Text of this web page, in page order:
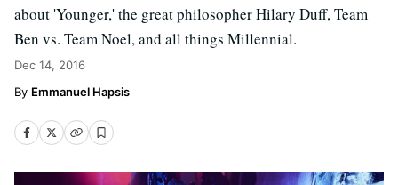
about 'Younger,' the great philosopher Hilary Duff, Team
Ben vs. Team Noel, and all things Millennial.
Dec 14, 2016
Emmanuel Hapsis